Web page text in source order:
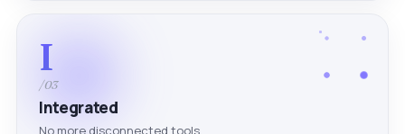
I
/03
Integrated
No more disconnected tools.